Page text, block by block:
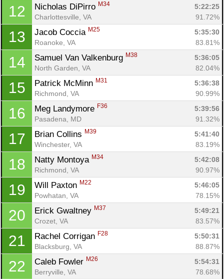
12 Nicholas DiPirro M34
5:22:25
Charlottesville, VA
91.72%
13 Jacob Coccia M25
5:35:30
Roanoke, VA
83.81%
14 Samuel Van Valkenburg M38
5:36:05
North Garden, VA
82.04%
15 Patrick McMinn M31
5:36:38
Richmond, VA
90.99%
16 Meg Landymore F36
5:39:56
Pasadena, MD
91.32%
17 Brian Collins M39
5:41:40
Winchester, VA
83.19%
18 Natty Montoya M34
5:42:08
Richmond, VA
90.97%
19 Will Paxton M22
5:46:05
Powhatan, VA
78.15%
20 Erick Gwaltney M37
5:49:21
Crozet, VA
83.57%
21 Rachel Corrigan F28
5:50:31
Blacksburg, VA
88.87%
22 Caleb Fowler M26
5:54:31
Berryville, VA
78.68%